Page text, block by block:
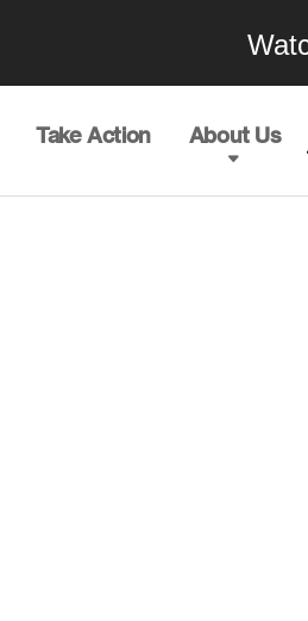
Take Action About Us